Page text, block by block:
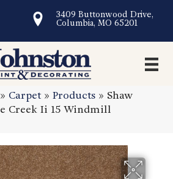
3409 Buttonwood Drive,
Columbia, MO 65201
» Carpet» Products » Shaw
Creek Ii 15 Windmill